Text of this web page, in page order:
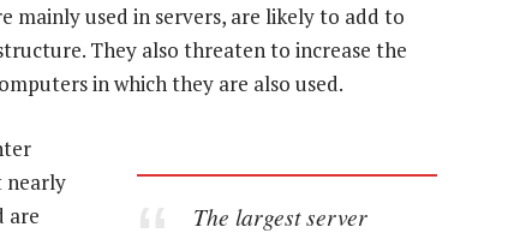
mainly used in servers, are likely to add to
They also threaten to increase the
in which they are also used.
The largest server
nearly
are